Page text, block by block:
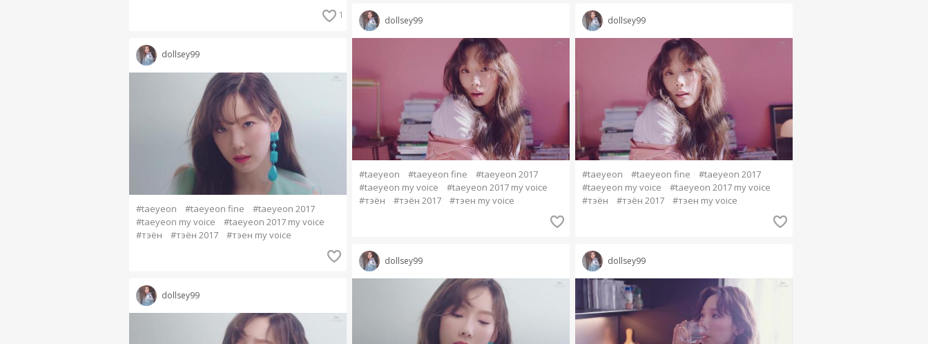
1
dollsey99
#taeyeon #taeyeon fine
#taeyeon 2017
#taeyeon my voice
#taeyeon 2017 my voice
#тэён
#тэён 2017 #тэен my voice
dollsey99
dollsey99
#taeyeon #taeyeon fine
#taeyeon 2017
#taeyeon my voice
#taeyeon 2017 my voice
#тэён
#тэён 2017 #тэен my voice
dollsey99
dollsey99
#taeyeon #taeyeon fine
#taeyeon 2017
#taeyeon my voice
#taeyeon 2017 my voice
#тэён
#тэён 2017 #тэен my voice
dollsey99